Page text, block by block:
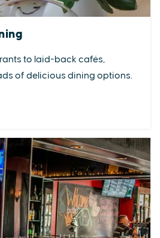
to laid-back cafés,
of delicious dining options.